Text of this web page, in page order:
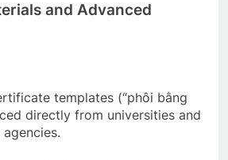
and Advanced
templates (“phôi bằng
directly from universities and